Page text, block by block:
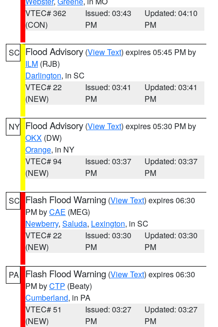
VTEC# 362
(CON)
Issued: 03:43
PM
Updated: 04:10
PM
SC Flood Advisory (View Text) expires 05:45 PM by
ILM (RJB)
Darlington, in SC
VTEC# 22
(NEW)
Issued: 03:41
PM
Updated: 03:41
PM
NY Flood Advisory (View Text) expires 05:30 PM by
OKX (DW)
Orange, in NY
VTEC# 94
(NEW)
Issued: 03:37
PM
Updated: 03:37
PM
SC Flash Flood Warning (View Text) expires 06:30
PM byCAE (MEG)
Newberry, Saluda, Lexington, in SC
VTEC# 22
(NEW)
Issued: 03:30
PM
Updated: 03:30
PM
PA Flash Flood Warning (View Text) expires 06:30
PM byCTP (Beaty)
Cumberland, in PA
VTEC# 51
(NEW)
Issued: 03:27
PM
Updated: 03:27
PM